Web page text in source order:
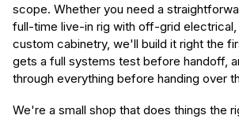
scope. Whether you need a
full-time live-in rig with off-grid electrical,
custom cabinetry, we'll build it right the
gets a full systems test before handoff,
through everything before handing over
We're a small shop that does things the